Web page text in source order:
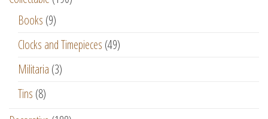
Books (9)
Clocks and Timepieces (49)
Militaria (3)
Tins (8)